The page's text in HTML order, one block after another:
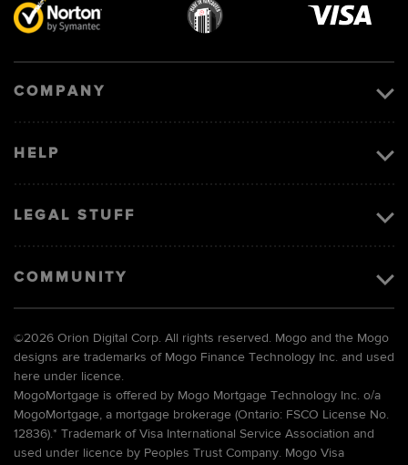
COMPANY
HELP
LEGAL STUFF
COMMUNITY
©2026 Orion Digital Corp. All rights reserved. Mogo and the Mogo
designs are trademarks of Mogo Finance Technology Inc. and used
here under licence.
MogoMortgage is offered by Mogo Mortgage Technology Inc. o/a
MogoMortgage, a mortgage brokerage (Ontario: FSCO License No.
12836).* Trademark of Visa International Service Association and
used under licence by Peoples Trust Company. Mogo Visa